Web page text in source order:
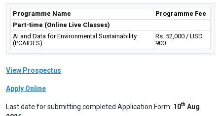
Programme Name
Programme Fee
Part-time (Online Live Classes)
AI and Data for Environmental Sustainability
(PCAIDES)
Rs. 52,000 / USD
900
View Prospectus
Apply Online
Last date for submitting completed Application Form: 10th Aug